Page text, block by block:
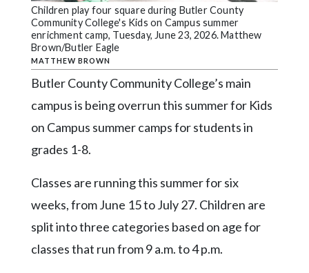
Current
Edition
Classifieds
Public
Marketplace
Contact
Submission
Forms
Search
Children play four square during Butler County
Community College's Kids on Campus summer
enrichment camp, Tuesday, June 23, 2026. Matthew
Brown/Butler Eagle
MATTHEW BROWN
Butler County Community College’s main
campus is being overrun this summer for Kids
on Campus summer camps for students in
grades 1-8.
Classes are running this summer for six
weeks, from June 15 to July 27. Children are
split into three categories based on age for
classes that run from 9 a.m. to 4 p.m.